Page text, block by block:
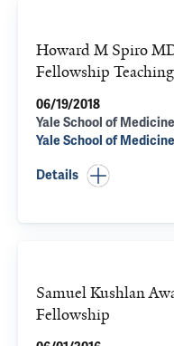
Howard M Spiro
Fellowship
06/19/2018
Yale School of
Yale School of Medicine
Details
Samuel Kushlan
Fellowship